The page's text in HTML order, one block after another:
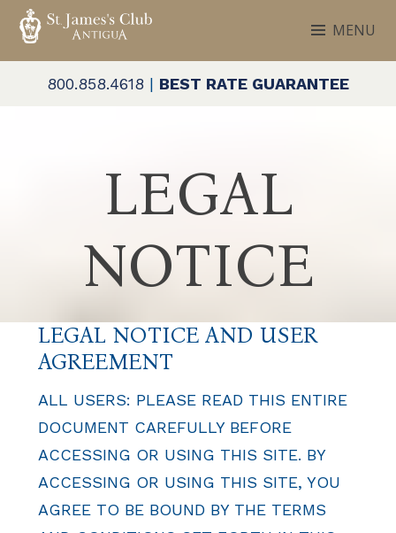
Skip
ST. JAMES'S CLUB & VILLAS
Antigua
MENU
800.858.4618 | BEST RATE GUARANTEE
LEGAL
NOTICE
LEGAL NOTICE AND USER
AGREEMENT
ALL USERS: PLEASE READ THIS ENTIRE
DOCUMENT CAREFULLY BEFORE
ACCESSING OR USING THIS SITE. BY
ACCESSING OR USING THIS SITE, YOU
AGREE TO BE BOUND BY THE TERMS